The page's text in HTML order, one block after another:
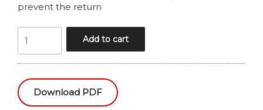
prevent the return
DECK
MARVEL
MOON
KNIGHT
Add to cart
Download PDF